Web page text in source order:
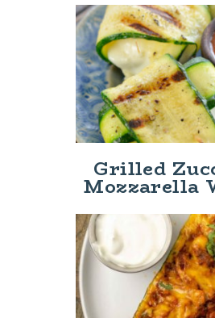
Grilled
Mozzarella